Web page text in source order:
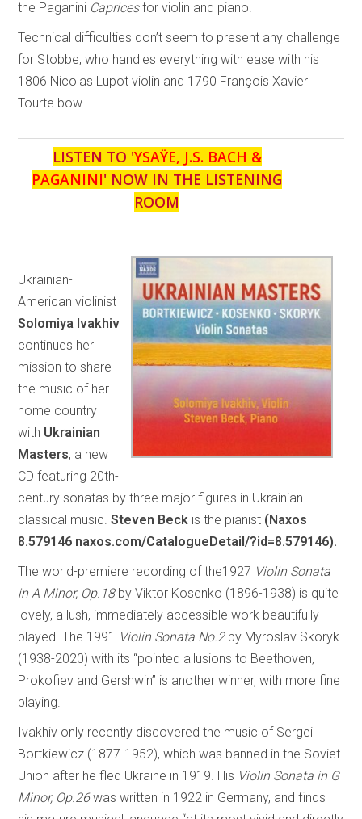
the Paganini Capricesfor violin and piano.
Technical difficulties don’t seem to present any challenge
for Stobbe, who handles everything with ease with his
1806 Nicolas Lupot violin and 1790 François Xavier
Tourte bow.
LISTEN TO 'YSAŸE, J.S. BACH &
PAGANINI' NOW IN THE LISTENING
ROOM
Ukrainian-
American violinist
Solomiya Ivakhiv
continues her
mission to share
the music of her
home country
with Ukrainian
Masters, a new
CD featuring 20th-
century sonatas by three major figures in Ukrainian
classical music.Steven Beck is the pianist (Naxos
8.579146 naxos.com/CatalogueDetail/?id=8.579146).
The world-premiere recording of the1927 Violin Sonata
in A Minor, Op.18by Viktor Kosenko (1896-1938) is quite
lovely, a lush, immediately accessible work beautifully
played. The 1991 Violin Sonata No.2by Myroslav Skoryk
(1938-2020) with its “pointed allusions to Beethoven,
Prokofiev and Gershwin” is another winner, with more fine
playing.
Ivakhiv only recently discovered the music of Sergei
Bortkiewicz (1877-1952), which was banned in the Soviet
Union after he fled Ukraine in 1919. His Violin Sonata in G
Minor, Op.26was written in 1922 in Germany, and finds